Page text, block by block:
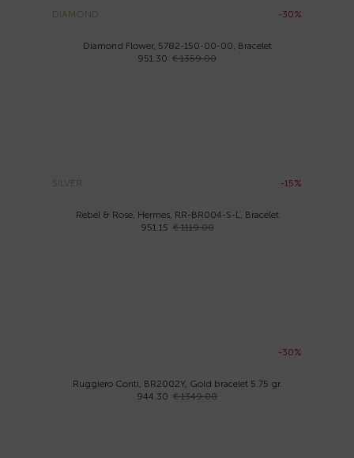
DIAMOND -30%
Diamond Flower, 5782-150-00-00, Bracelet
951.30 € 1359.00
SILVER -15%
Rebel & Rose, Hermes, RR-BR004-S-L, Bracelet
951.15 € 1119.00
-30%
Ruggiero Conti, BR2002Y, Gold bracelet 5.75 gr.
944.30 € 1349.00